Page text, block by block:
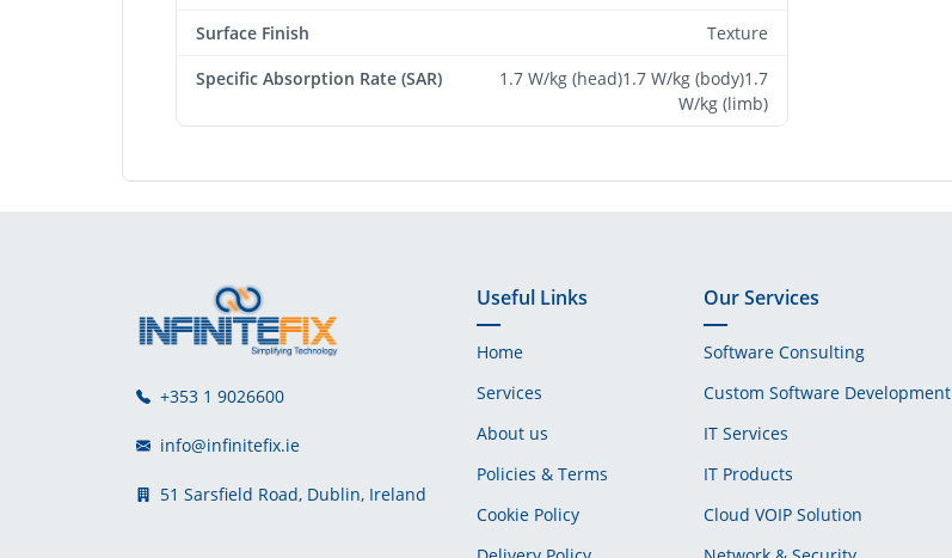
Surface Finish
Texture
Specific Absorption Rate (SAR)
1.7 W/kg (head)1.7 W/kg (body)1.7
W/kg (limb)
+353 1 9026600
info@infinitefix.ie
51 Sarsfield Road, Dublin, Ireland
Useful Links
Home
Services
About us
Policies & Terms
Cookie Policy
Our Services
Software Consulting
Custom Software Development
IT Services
IT Products
Cloud VOIP Solution